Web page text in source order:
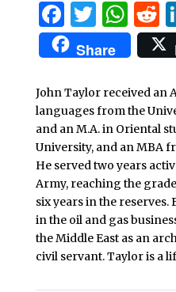
Share
John Taylor received an
languages from the
and an M.A. in Oriental
University, and an MBA
He served two years
Army, reaching the
six years in the
in the oil and gas
the Middle East as an
civil servant. Taylor is a